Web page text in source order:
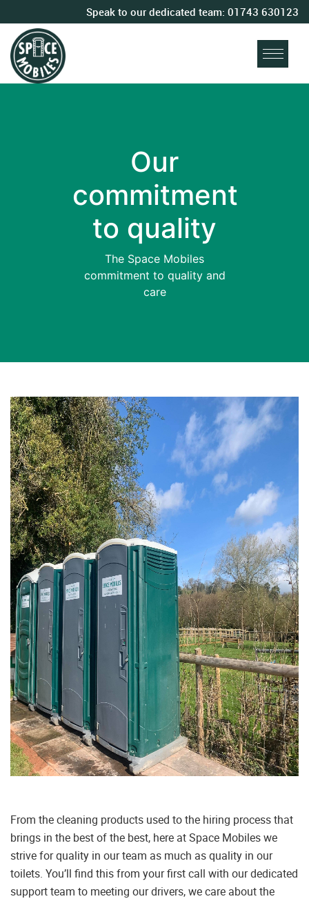
Speak to our dedicated team: 01743 630123
Our
commitment
to quality
The Space Mobiles
commitment to quality and
care
From the cleaning products used to the hiring process that
brings in the best of the best, here at Space Mobiles we
strive for quality in our team as much as quality in our
toilets. You’ll find this from your first call with our dedicated
support team to meeting our drivers, we care about the